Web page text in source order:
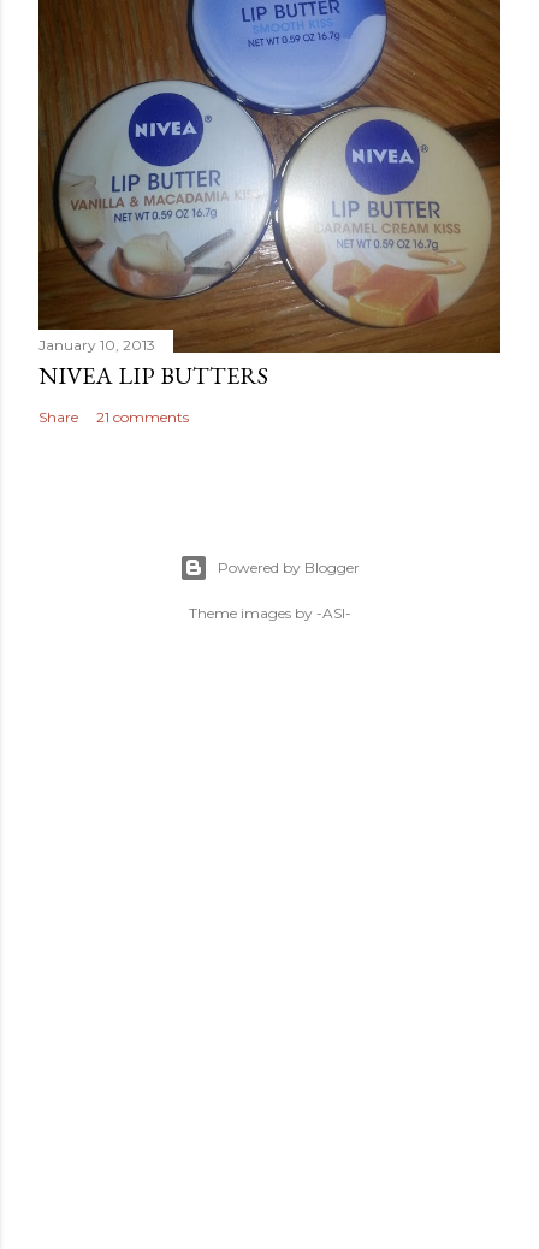
January 10, 2013
NIVEA LIP BUTTERS
Share 21 comments
Powered by Blogger
Theme images by -ASI-